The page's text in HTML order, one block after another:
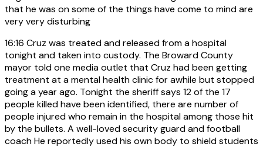
that he was on some of the things have come to mind are
very very disturbing
16:16 Cruz was treated and released from a hospital
tonight and taken into custody. The Broward County
mayor told one media outlet that Cruz had been getting
treatment at a mental health clinic for awhile but stopped
going a year ago. Tonight the sheriff says 12 of the 17
people killed have been identified, there are number of
people injured who remain in the hospital among those hit
by the bullets. A well-loved security guard and football
coach He reportedly used his own body to shield students